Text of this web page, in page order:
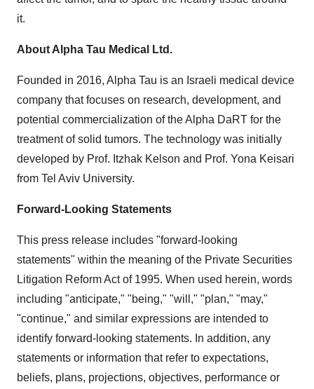
it.
About Alpha Tau Medical Ltd.
Founded in 2016, Alpha Tau is an Israeli medical device
company that focuses on research, development, and
potential commercialization of the Alpha DaRT for the
treatment of solid tumors. The technology was initially
developed by Prof. Itzhak Kelson and Prof. Yona Keisari
from Tel Aviv University.
Forward-Looking Statements
This press release includes "forward-looking
statements" within the meaning of the Private Securities
Litigation Reform Act of 1995. When used herein, words
including "anticipate," "being," "will," "plan," "may,"
"continue," and similar expressions are intended to
identify forward-looking statements. In addition, any
statements or information that refer to expectations,
beliefs, plans, projections, objectives, performance or